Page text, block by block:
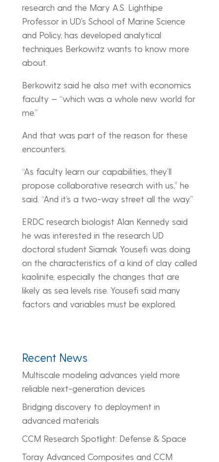
research and the Mary A.S. Lighthipe
Professor in UD’s School of Marine Science
and Policy, has developed analytical
techniques Berkowitz wants to know more
about.
Berkowitz said he also met with economics
faculty — “which was a whole new world for
me.”
And that was part of the reason for these
encounters.
“As faculty learn our capabilities, they’ll
propose collaborative research with us,” he
said. “And it’s a two-way street all the way.”
ERDC research biologist Alan Kennedy said
he was interested in the research UD
doctoral student Siamak Yousefi was doing
on the characteristics of a kind of clay called
kaolinite, especially the changes that are
likely as sea levels rise. Yousefi said many
factors and variables must be explored.
Recent News
Multiscale modeling advances yield more
reliable next-generation devices
Bridging discovery to deployment in
advanced materials
CCM Research Spotlight: Defense & Space
Toray Advanced Composites and CCM